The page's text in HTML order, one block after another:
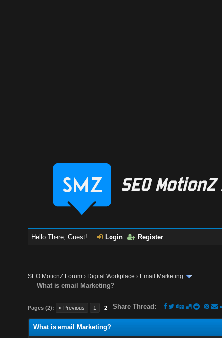
Hello There, Guest! Login Register
SEO MotionZ Forum › Digital Workplace › Email Marketing
What is email Marketing?
Pages (2): « Previous 1 2 Share Thread:
What is email Marketing?